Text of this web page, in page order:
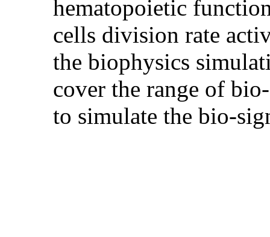
hematopoietic
cells division rate
the biophysics
cover the range of
to simulate the bio-